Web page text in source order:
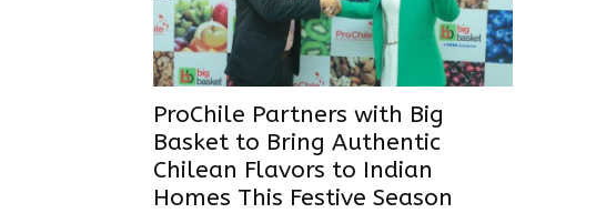
ProChile Partners with Big
Basket to Bring Authentic
Chilean Flavors to Indian
Homes This Festive Season